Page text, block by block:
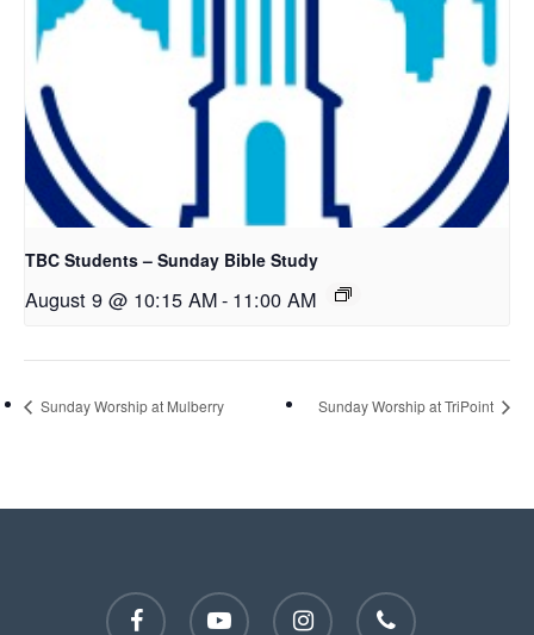
TBC Students – Sunday Bible Study
August 9 @ 10:15 AM- 11:00 AM
Sunday Worship at Mulberry Sunday Worship at TriPoint
facebook youtube instagram phone